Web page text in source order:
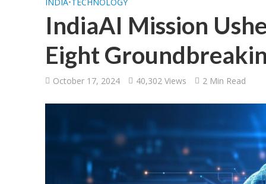
IndiaAI Mission
Eight
October 17, 2024 40,302 Views 2 Min Read